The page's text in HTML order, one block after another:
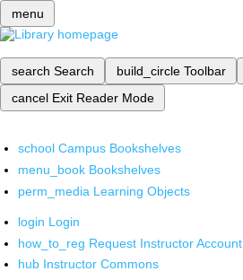
menu
search Search build_circle Toolbar
cancel Exit Reader Mode
school Campus Bookshelves
menu_book Bookshelves
perm_media Learning Objects
login Login
how_to_reg Request Instructor Account
hub Instructor Commons